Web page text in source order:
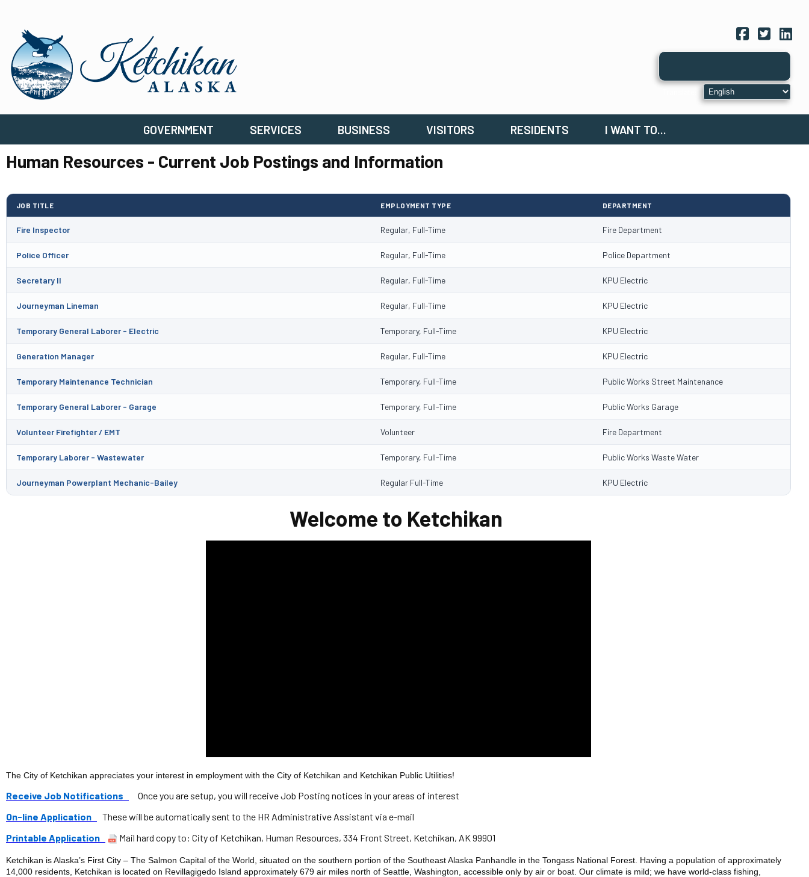
Facebook
Twitter
GOVERNMENT SERVICES BUSINESS VISITORS RESIDENTS I WANT TO...
Human Resources - Current Job Postings and Information
JOB TITLE EMPLOYMENT TYPE DEPARTMENT
Fire Inspector Regular, Full-Time Fire Department
Police Officer Regular, Full-Time Police Department
Secretary II Regular, Full-Time KPU Electric
Journeyman Lineman Regular, Full-Time KPU Electric
Temporary General Laborer - Electric Temporary, Full-Time KPU Electric
Generation Manager Regular, Full-Time KPU Electric
Temporary Maintenance Technician Temporary, Full-Time Public Works Street Maintenance
Temporary General Laborer - Garage Temporary, Full-Time Public Works Garage
Volunteer Firefighter / EMT Volunteer Fire Department
Temporary Laborer - Wastewater Temporary, Full-Time Public Works Waste Water
Journeyman Powerplant Mechanic-Bailey Regular Full-Time KPU Electric
Welcome to Ketchikan
The City of Ketchikan appreciates your interest in employment with the City of Ketchikan and Ketchikan Public Utilities!
Receive Job Notifications
Once you are setup, you will receive Job Posting notices in your areas of interest
On-line Application
These will be automatically sent to the HR Administrative Assistant via e-mail
Printable Application
Mail hard copy to: City of Ketchikan, Human Resources, 334 Front Street, Ketchikan, AK 99901
Ketchikan is Alaska’s First City – The Salmon Capital of the World, situated on the southern portion of the Southeast Alaska Panhandle in the Tongass National Forest. Having a population of approximately
14,000 residents, Ketchikan is located on Revillagigedo Island approximately 679 air miles north of Seattle, Washington, accessible only by air or boat. Our climate is mild; we have world-class fishing,